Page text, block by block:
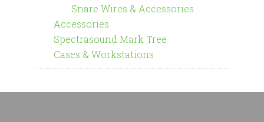
Snare Wires & Accessories
Accessories
Spectrasound Mark Tree
Cases & Workstations